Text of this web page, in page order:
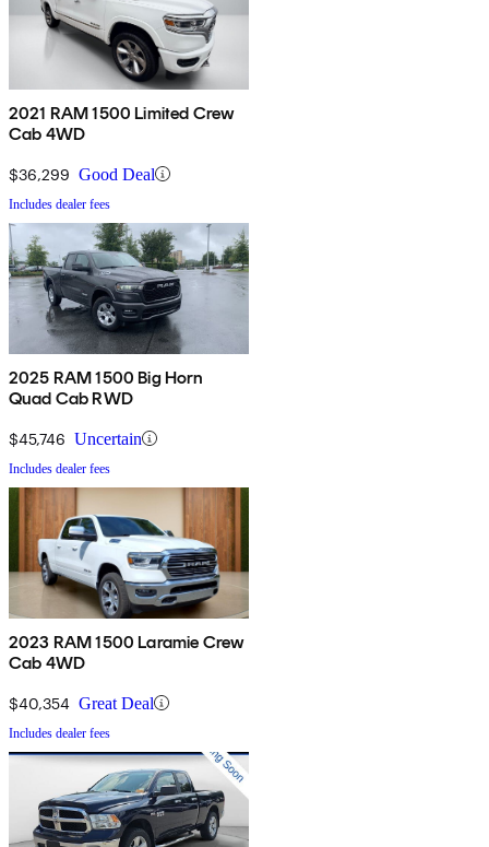
2021 RAM 1500 Limited Crew
Cab 4WD
$36,299 Good Deal
Includes dealer fees
2025 RAM 1500 Big Horn
Quad Cab RWD
$45,746 Uncertain
Includes dealer fees
2023 RAM 1500 Laramie Crew
Cab 4WD
$40,354 Great Deal
Includes dealer fees